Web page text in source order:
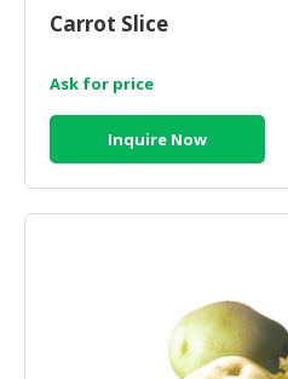
Carrot Slice
Ask for price
Inquire Now